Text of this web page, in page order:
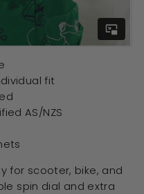
fit
AS/NZS
for scooter, bike, and
spin dial and extra